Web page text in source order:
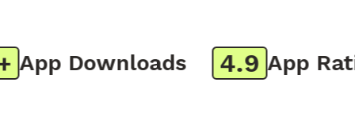
Downloads 4.9 App